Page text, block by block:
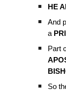
HE
And
a
Part
So